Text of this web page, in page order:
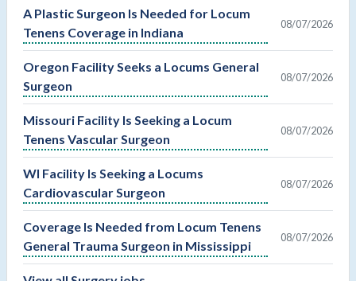
A Plastic Surgeon Is Needed for Locum
Tenens Coverage in Indiana
08/07/2026
Oregon Facility Seeks a Locums General
Surgeon
08/07/2026
Missouri Facility Is Seeking a Locum
Tenens Vascular Surgeon
08/07/2026
WI Facility Is Seeking a Locums
Cardiovascular Surgeon
08/07/2026
Coverage Is Needed from Locum Tenens
General Trauma Surgeon in Mississippi
08/07/2026